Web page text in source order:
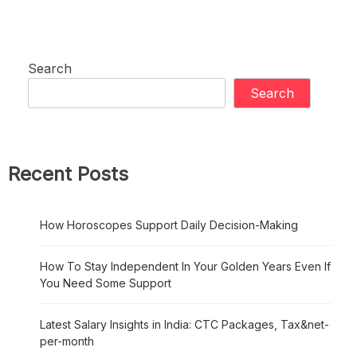
Search
Search
Recent Posts
How Horoscopes Support Daily Decision-Making
How To Stay Independent In Your Golden Years Even If
You Need Some Support
Latest Salary Insights in India: CTC Packages, Tax&net-
per-month